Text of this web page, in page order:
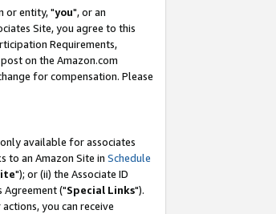
or entity, "you", or an
Site, you agree to this
Requirements,
on the Amazon.com
for compensation. Please
available for associates
to an Amazon Site in Schedule
"); or (ii) the Associate ID
("Special Links").
you can receive